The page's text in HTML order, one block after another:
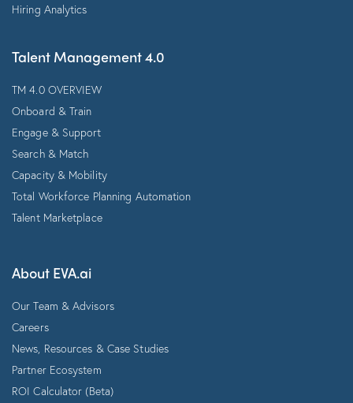
Hiring Analytics
Talent Management 4.0
TM 4.0 OVERVIEW
Onboard & Train
Engage & Support
Search & Match
Capacity & Mobility
Total Workforce Planning Automation
Talent Marketplace
About EVA.ai
Our Team & Advisors
Careers
News, Resources & Case Studies
Partner Ecosystem
ROI Calculator (Beta)